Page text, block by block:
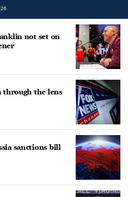
not set on
through the lens
sanctions bill